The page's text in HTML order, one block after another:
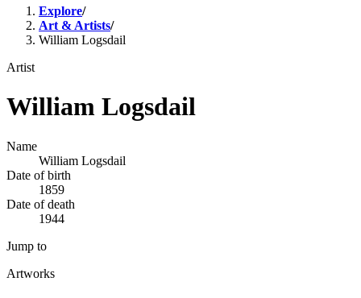
Explore/
Art & Artists/
William Logsdail
Artist
William Logsdail
Name
William Logsdail
Date of birth
1859
Date of death
1944
Jump to
Artworks